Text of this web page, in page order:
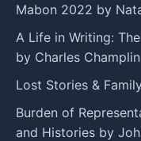
Mabon 2022 by
A Life in Writing:
by Charles Champlin
Lost Stories &
Burden of
and Histories by